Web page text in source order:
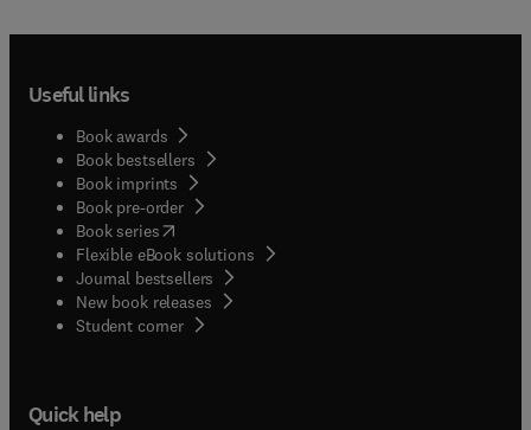
Useful links
Book awards
Book bestsellers
Book imprints
Book pre-order
Book series(opens in new tab/window
Flexible eBook solutions
Journal bestsellers
New book releases
Student corner( opens in new tab/window
Quick help